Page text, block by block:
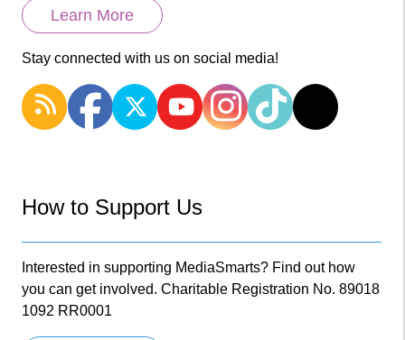
Learn More
Stay connected with us on social media!
How to Support Us
Interested in supporting MediaSmarts? Find out how
you can get involved. Charitable Registration No. 89018
1092 RR0001